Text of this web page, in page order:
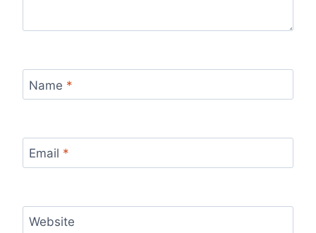
Name *
Email *
Website